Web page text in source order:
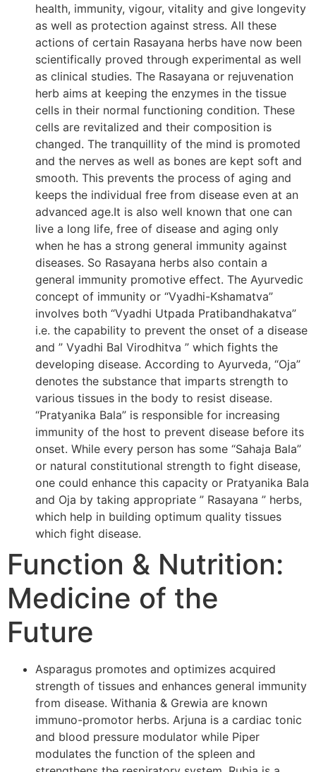
health, immunity, vigour, vitality and give longevity
as well as protection against stress. All these
actions of certain Rasayana herbs have now been
scientifically proved through experimental as well
as clinical studies. The Rasayana or rejuvenation
herb aims at keeping the enzymes in the tissue
cells in their normal functioning condition. These
cells are revitalized and their composition is
changed. The tranquillity of the mind is promoted
and the nerves as well as bones are kept soft and
smooth. This prevents the process of aging and
keeps the individual free from disease even at an
advanced age.It is also well known that one can
live a long life, free of disease and aging only
when he has a strong general immunity against
diseases. So Rasayana herbs also contain a
general immunity promotive effect. The Ayurvedic
concept of immunity or “Vyadhi-Kshamatva”
involves both “Vyadhi Utpada Pratibandhakatva”
i.e. the capability to prevent the onset of a disease
and ” Vyadhi Bal Virodhitva ” which fights the
developing disease. According to Ayurveda, “Oja”
denotes the substance that imparts strength to
various tissues in the body to resist disease.
“Pratyanika Bala” is responsible for increasing
immunity of the host to prevent disease before its
onset. While every person has some “Sahaja Bala”
or natural constitutional strength to fight disease,
one could enhance this capacity or Pratyanika Bala
and Oja by taking appropriate ” Rasayana ” herbs,
which help in building optimum quality tissues
which fight disease.
Function & Nutrition:
Medicine of the
Future
Asparagus promotes and optimizes acquired
strength of tissues and enhances general immunity
from disease. Withania & Grewia are known
immuno-promotor herbs. Arjuna is a cardiac tonic
and blood pressure modulator while Piper
modulates the function of the spleen and